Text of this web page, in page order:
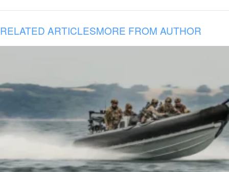
RELATED ARTICLESMORE FROM AUTHOR